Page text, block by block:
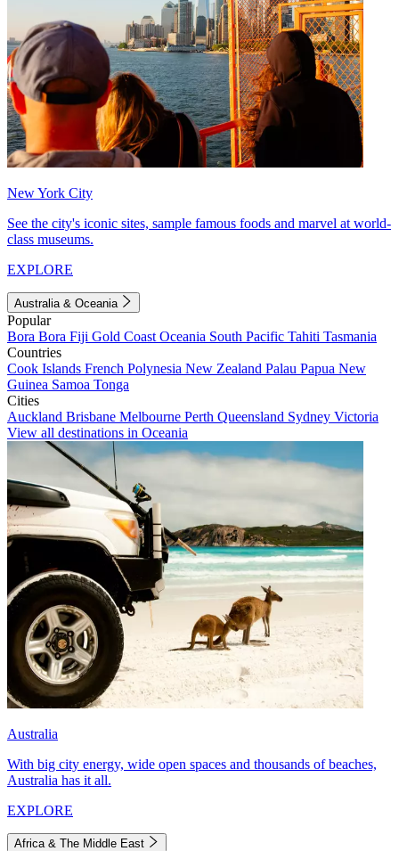
New York City
See the city's iconic sites, sample famous foods and marvel at world-
class museums.
EXPLORE
Australia & Oceania
Popular
Bora Bora Fiji Gold Coast Oceania South Pacific Tahiti Tasmania
Countries
Cook Islands French Polynesia New Zealand Palau Papua New
Guinea Samoa Tonga
Cities
Auckland Brisbane Melbourne Perth Queensland Sydney Victoria
View all destinations in Oceania
Australia
With big city energy, wide open spaces and thousands of beaches,
Australia has it all.
EXPLORE
Africa & The Middle East